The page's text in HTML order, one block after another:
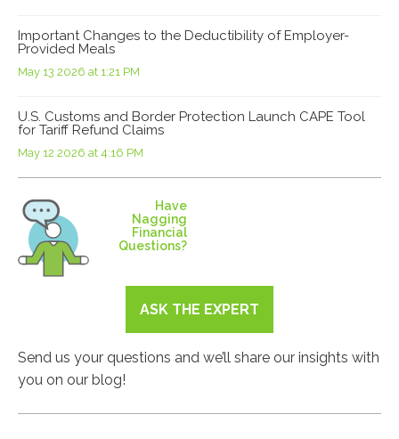
Important Changes to the Deductibility of Employer-
Provided Meals
May 13 2026 at 1:21 PM
U.S. Customs and Border Protection Launch CAPE Tool
for Tariff Refund Claims
May 12 2026 at 4:16 PM
Have
Nagging
Financial
Questions?
ASK THE EXPERT
Send us your questions and we’ll share our insights with
you on our blog!